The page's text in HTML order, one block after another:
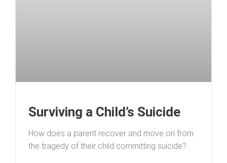
Surviving a Child’s Suicide
How does a parent recover and move on from
the tragedy of their child committing suicide?